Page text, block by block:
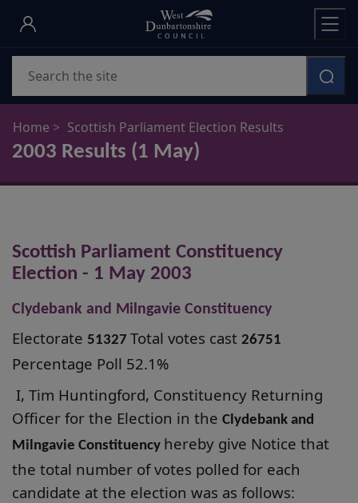
Skip
main
content
Home Scottish Parliament Election Results
2003 Results (1 May)
Scottish Parliament Constituency
Election - 1 May 2003
Clydebank and Milngavie Constituency
Electorate 51327 Total votes cast 26751
Percentage Poll 52.1%
I, Tim Huntingford, Constituency Returning
Officer for the Election in the Clydebank and
Milngavie Constituency hereby give Notice that
the total number of votes polled for each
candidate at the election was as follows: